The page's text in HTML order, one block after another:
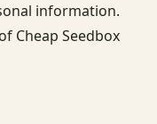
information.
Cheap Seedbox